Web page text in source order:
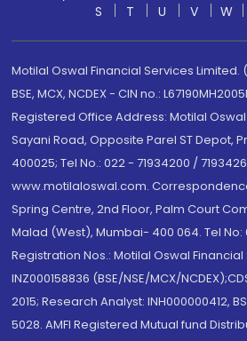
S
T U V W
Motilal Oswal Financial Services Limited.
BSE, MCX, NCDEX - CIN no.:
Registered Office Address: Motilal
Sayani Road, Opposite Parel ST Depot,
400025; Tel No.: 022 - 71934200 /
www.motilaloswal.com.
Spring Centre, 2nd Floor, Palm Court
Malad (West), Mumbai- 400 064. Tel No:
Registration Nos.: Motilal Oswal Financial
INZ000158836 (BSE/NSE/MCX/
2015; Research Analyst: INH000000412,
5028. AMFI Registered Mutual fund